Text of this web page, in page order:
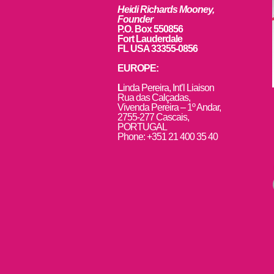
Heidi Richards Mooney,
Founder
P.O. Box 550856
Fort Lauderdale
FL USA 33355-0856
EUROPE:
Linda Pereira, Int’l Liaison
Rua das Calçadas,
Vivenda Pereira – 1º Andar,
2755-277 Cascais,
PORTUGAL
Phone: +351 21 400 35 40